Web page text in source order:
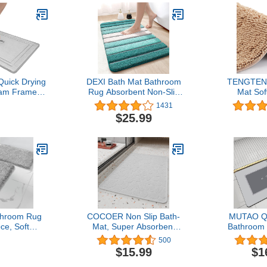
Drying
Framed
DEXI Bath Mat Bathroom
Rug Absorbent Non-Slip
Washable Shower Floor
Mats Carpet
20"x32",Turquoise Teal
1431
$25.99
Mat
Bathroom
Shower
Rug
Soft
COCOER Non Slip Bath-
Mat, Super Absorbent
Washable Bath Mats for
Bathroom with Rubber
Backing, Thin Bathroom
500
$15.99
MUTAO
Bathroom
Absorbent